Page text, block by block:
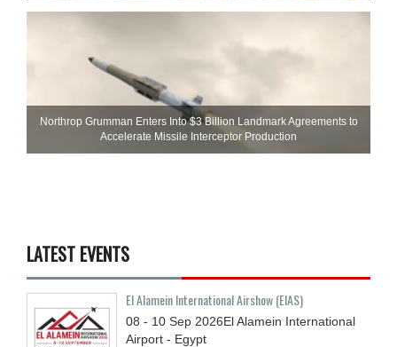
Northrop Grumman Enters Into $3 Billion Landmark Agreements to
Accelerate Missile Interceptor Production
LATEST EVENTS
El Alamein International Airshow (EIAS)
08 - 10 Sep 2026El Alamein International
Airport - Egypt